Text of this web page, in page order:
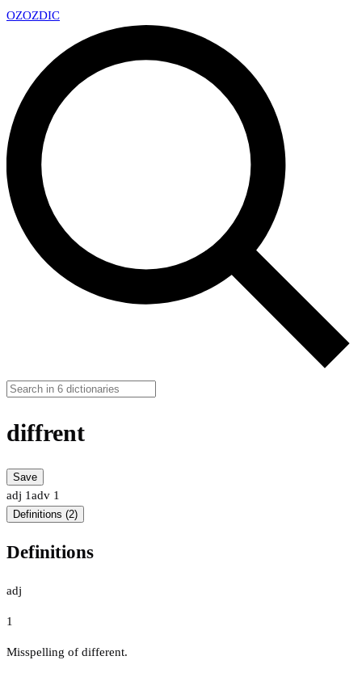
OZOZDIC
diffrent
Save
adj 1adv 1
Definitions (2)
Definitions
adj
1
Misspelling of different.